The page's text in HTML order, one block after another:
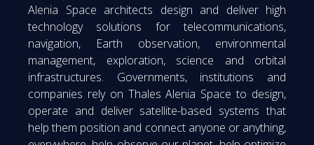
Alenia Space architects design and deliver high
technology solutions for telecommunications,
navigation, Earth observation, environmental
management, exploration, science and orbital
infrastructures. Governments, institutions and
companies rely on Thales Alenia Space to design,
operate and deliver satellite-based systems that
help them position and connect anyone or anything,